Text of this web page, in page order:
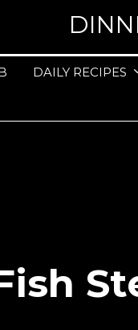
DAILY RECIPES